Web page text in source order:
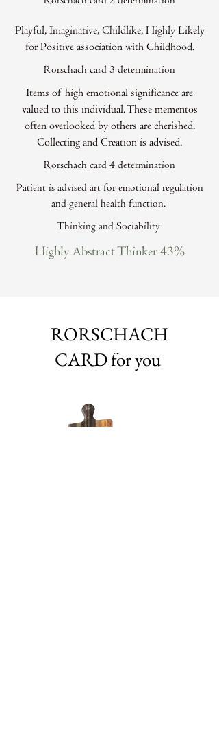
Playful, Imaginative, Childlike, Highly Likely
for Positive association with Childhood.
Rorschach card 3 determination
Items of high emotional significance are
valued to this individual. These mementos
often overlooked by others are cherished.
Collecting and Creation is advised.
Rorschach card 4 determination
Patient is advised art for emotional regulation
and general health function.
Thinking and Sociability
Highly Abstract Thinker 43%
RORSCHACH
CARD for you